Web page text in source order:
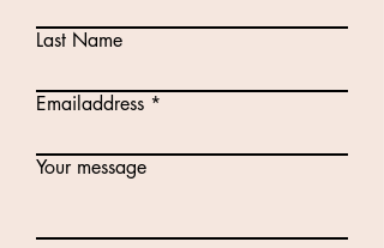
Last Name
Emailaddress
Your message